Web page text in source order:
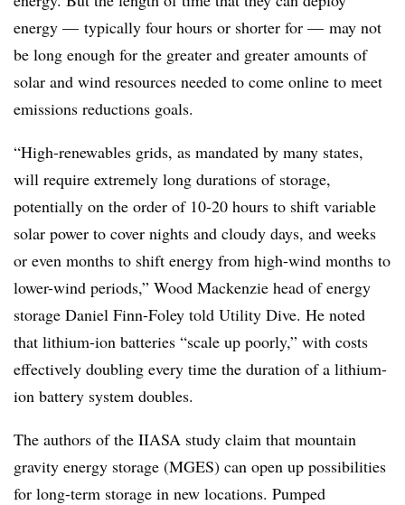
energy — typically four hours or shorter for — may not
be long enough for the greater and greater amounts of
solar and wind resources needed to come online to meet
emissions reductions goals.
“High-renewables grids, as mandated by many states,
will require extremely long durations of storage,
potentially on the order of 10-20 hours to shift variable
solar power to cover nights and cloudy days, and weeks
or even months to shift energy from high-wind months to
lower-wind periods,” Wood Mackenzie head of energy
storage Daniel Finn-Foley told Utility Dive. He noted
that lithium-ion batteries “scale up poorly,” with costs
effectively doubling every time the duration of a lithium-
ion battery system doubles.
The authors of the IIASA study claim that mountain
gravity energy storage (MGES) can open up possibilities
for long-term storage in new locations. Pumped